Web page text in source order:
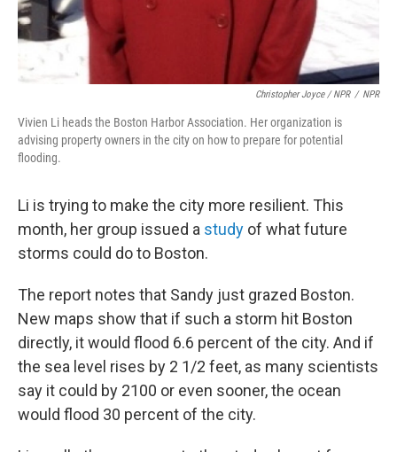
Christopher Joyce / NPR / NPR
Vivien Li heads the Boston Harbor Association. Her organization is
advising property owners in the city on how to prepare for potential
flooding.
Li is trying to make the city more resilient. This
month, her group issued a study of what future
storms could do to Boston.
The report notes that Sandy just grazed Boston.
New maps show that if such a storm hit Boston
directly, it would flood 6.6 percent of the city. And if
the sea level rises by 2 1/2 feet, as many scientists
say it could by 2100 or even sooner, the ocean
would flood 30 percent of the city.